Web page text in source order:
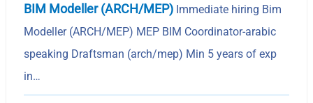
BIM Modeller (ARCH/MEP) Immediate hiring Bim
Modeller (ARCH/MEP) MEP BIM Coordinator-arabic
speaking Draftsman (arch/mep) Min 5 years of exp
in…